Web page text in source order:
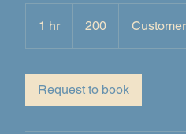
1 hr1
h
200
Request to book